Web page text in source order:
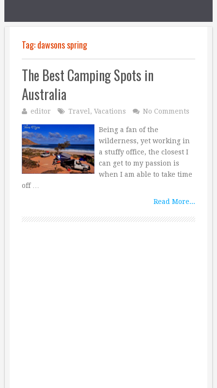
Tag:dawsons spring
The Best Camping Spots in
Australia
editor Travel , Vacations No Comments
Being a fan of the
wilderness, yet working in
a stuffy office, the closest I
can get to my passion is
when I am able to take time
off …
Read More...